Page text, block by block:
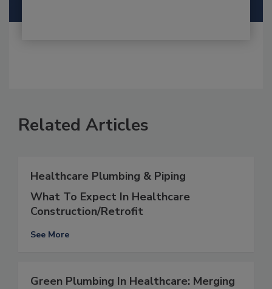
Related Articles
Healthcare Plumbing & Piping
What To Expect In Healthcare
Construction/Retrofit
See More
Green Plumbing In Healthcare: Merging